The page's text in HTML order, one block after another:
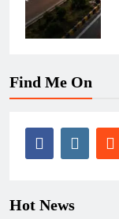
Find Me On
Hot News